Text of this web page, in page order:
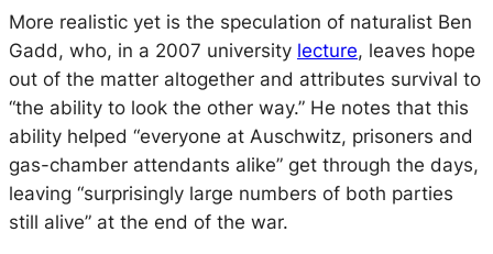
More realistic yet is the speculation of naturalist Ben
Gadd, who, in a 2007 university lecture, leaves hope
out of the matter altogether and attributes survival to
“the ability to look the other way.” He notes that this
ability helped “everyone at Auschwitz, prisoners and
gas-chamber attendants alike” get through the days,
leaving “surprisingly large numbers of both parties
still alive” at the end of the war.